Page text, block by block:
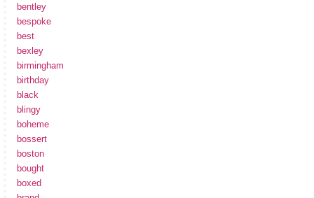
bentley
bespoke
best
bexley
birmingham
birthday
black
blingy
boheme
bossert
boston
bought
boxed